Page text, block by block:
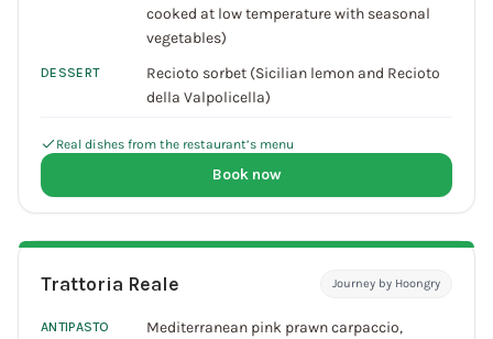
cooked at low temperature with seasonal
vegetables)
DESSERT
Recioto sorbet (Sicilian lemon and Recioto
della Valpolicella)
Real dishes from the restaurant’s menu
Book now
Trattoria Reale Journey by Hoongry
ANTIPASTO Mediterranean pink prawn carpaccio,